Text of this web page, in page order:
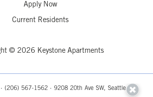
Apply Now
Current Residents
© 2026 Keystone Apartments
(206) 567-1562· 9208 20th Ave SW, Seattle, WA